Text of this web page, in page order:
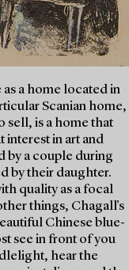
as a home located in
Scanian home,
sell, is a home that
interest in art and
by a couple during
by their daughter.
quality as a focal
things, Chagall's
Chinese blue-
see in front of you
hear the